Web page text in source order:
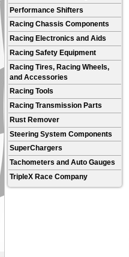
Performance Shifters
Racing Chassis Components
Racing Electronics and Aids
Racing Safety Equipment
Racing Tires, Racing Wheels,
and Accessories
Racing Tools
Racing Transmission Parts
Rust Remover
Steering System Components
SuperChargers
Tachometers and Auto Gauges
TripleX Race Company